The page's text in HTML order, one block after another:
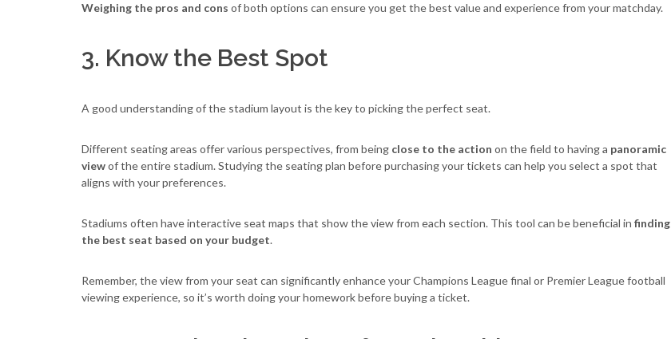
Weighing the pros and cons of both options can ensure you get the best value and experience from your matchday.
3. Know the Best Spot
A good understanding of the stadium layout is the key to picking the perfect seat.
Different seating areas offer various perspectives, from being close to the action on the field to having a panoramic
viewof the entire stadium. Studying the seating plan before purchasing your tickets can help you select a spot that
aligns with your preferences.
Stadiums often have interactive seat maps that show the view from each section. This tool can be beneficial in finding
the best seat based on your budget.
Remember, the view from your seat can significantly enhance your Champions League final or Premier League football
viewing experience, so it’s worth doing your homework before buying a ticket.